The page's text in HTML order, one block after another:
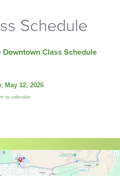
Schedule
Class Schedule
May 12, 2026
to calendar